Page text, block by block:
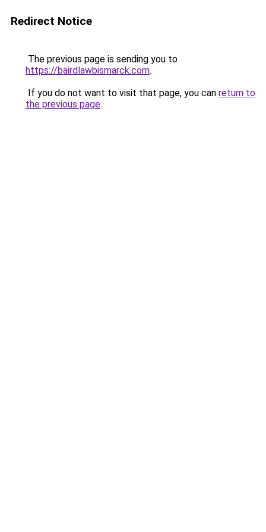
Redirect Notice
The previous page is sending you to
https://bairdlawbismarck.com.
If you do not want to visit that page, you can return to
the previous page.